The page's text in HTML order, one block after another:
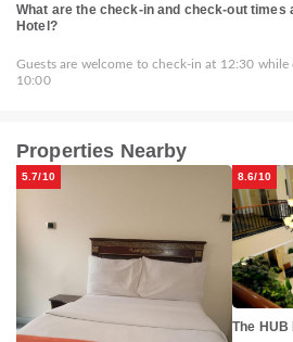
What are the check-in and check-out times
Hotel?
Guests are welcome to check-in at 12:30
10:00
Properties Nearby
5.7/10 8.6/10
The HUB